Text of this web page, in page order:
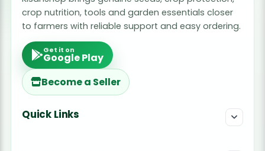
crop nutrition, tools and garden essentials closer
to farmers with reliable support and easy ordering.
Get it on
Google Play
Become a Seller
Quick Links